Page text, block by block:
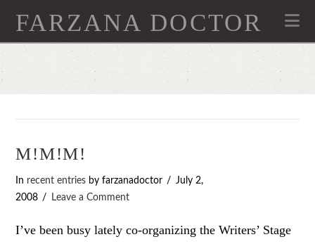
FARZANA DOCTOR
M!M!M!
In recent entries by farzanadoctor
July 2,
2008
Leave a Comment
I’ve been busy lately co-organizing the Writers’ Stage